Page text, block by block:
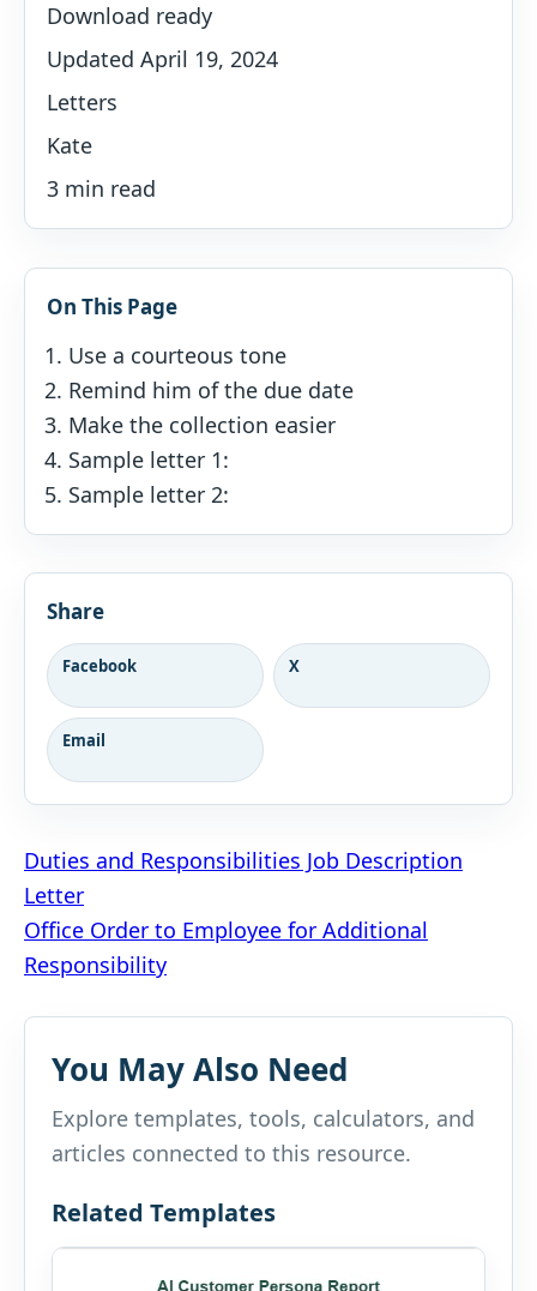
Download ready
Updated April 19, 2024
Letters
Kate
3 min read
On This Page
Use a courteous tone
Remind him of the due date
Make the collection easier
Sample letter 1:
Sample letter 2:
Share
Facebook X
Email
Post
navigation
Duties and Responsibilities Job Description
Letter
Office Order to Employee for Additional
Responsibility
You May Also Need
Explore templates, tools, calculators, and
articles connected to this resource.
Related Templates